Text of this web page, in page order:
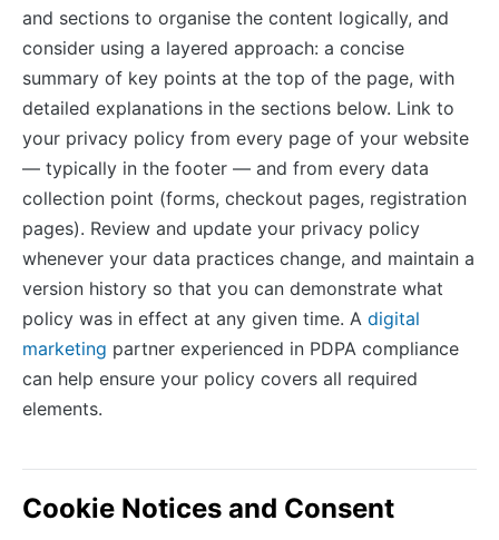
and sections to organise the content logically, and
consider using a layered approach: a concise
summary of key points at the top of the page, with
detailed explanations in the sections below. Link to
your privacy policy from every page of your website
— typically in the footer — and from every data
collection point (forms, checkout pages, registration
pages). Review and update your privacy policy
whenever your data practices change, and maintain a
version history so that you can demonstrate what
policy was in effect at any given time. A digital
marketing partner experienced in PDPA compliance
can help ensure your policy covers all required
elements.
Cookie Notices and Consent